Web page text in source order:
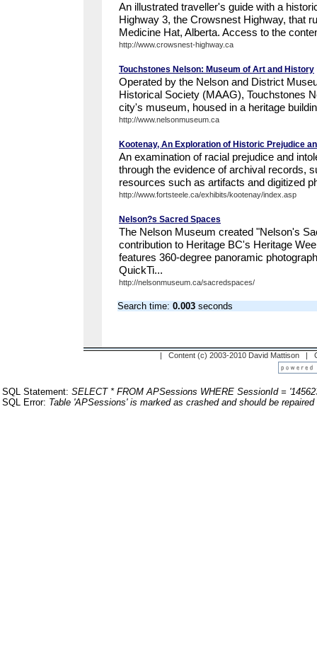
An illustrated traveller's guide with a
Highway 3, the Crowsnest Highway, that
Medicine Hat, Alberta. Access to the
http://www.crowsnest-highway.ca
Touchstones Nelson: Museum of Art and History
Operated by the Nelson and District
Historical Society (MAAG), Touchstones
city's museum, housed in a heritage
http://www.nelsonmuseum.ca
Kootenay, An Exploration of Historic Prejudice
An examination of racial prejudice and
through the evidence of archival records,
resources such as artifacts and digitized
http://www.fortsteele.ca/exhibits/kootenay/index.asp
Nelson?s Sacred Spaces
The Nelson Museum created "Nelson's
contribution to Heritage BC's Heritage
features 360-degree panoramic
QuickTi...
http://nelsonmuseum.ca/sacredspaces/
Search time: 0.003 seconds
| Content (c) 2003-2010 David Mattison |
SQL Statement: SELECT * FROM APSessions WHERE SessionId =
SQL Error: Table 'APSessions' is marked as crashed and should be repaired